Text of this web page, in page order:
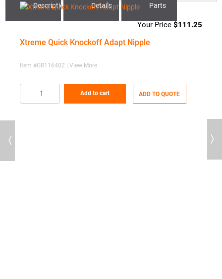
Description
Details
Parts
$111.25
Xtreme Quick Knockoff Adapt Nipple
Item #GR116402 | View More
Add to cart ADD TO QUOTE